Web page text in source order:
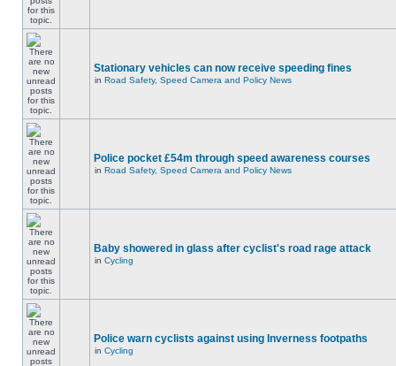
Stationary vehicles can now receive speeding fines
in Road Safety, Speed Camera and Policy News
Police pocket £54m through speed awareness courses
in Road Safety, Speed Camera and Policy News
Baby showered in glass after cyclist's road rage attack
in Cycling
Police warn cyclists against using Inverness footpaths
in Cycling